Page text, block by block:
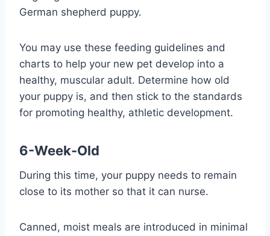
German shepherd puppy.
You may use these feeding guidelines and
charts to help your new pet develop into a
healthy, muscular adult. Determine how old
your puppy is, and then stick to the standards
for promoting healthy, athletic development.
6-Week-Old
During this time, your puppy needs to remain
close to its mother so that it can nurse.
Canned, moist meals are introduced in minimal